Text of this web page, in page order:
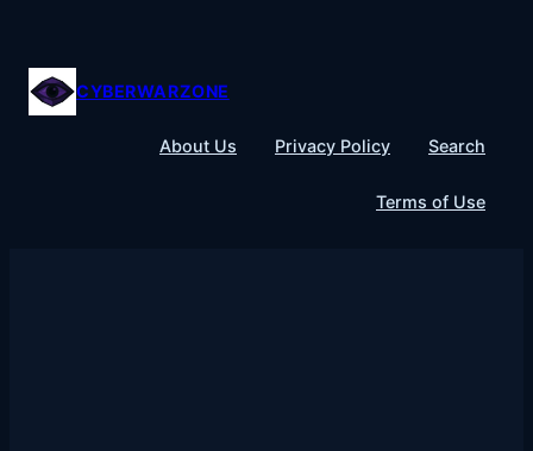
content
CYBERWARZONE
About Us Privacy Policy Search
Terms of Use